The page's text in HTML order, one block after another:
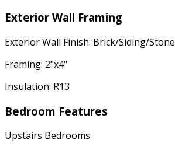
Exterior Wall Framing
Exterior Wall Finish: Brick/Siding/Stone
Framing: 2"x4"
Insulation: R13
Bedroom Features
Upstairs Bedrooms